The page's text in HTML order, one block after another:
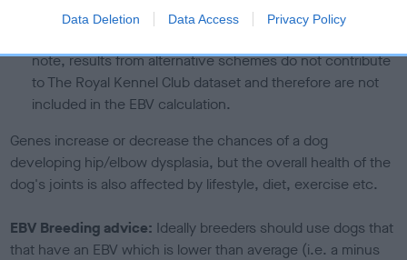
Data Deletion Data Access Privacy Policy
under the BVA/KC Schemes. This is typically reflected in
note, results from alternative schemes do not contribute
to The Royal Kennel Club dataset and therefore are not
included in the EBV calculation.
Genes increase or decrease the chances of a dog
developing hip/elbow dysplasia, but the overall health of the
dog's joints is also affected by lifestyle, diet, exercise etc.
EBV Breeding advice: Ideally breeders should use dogs that
that have an EBV which is lower than average (i.e. a minus